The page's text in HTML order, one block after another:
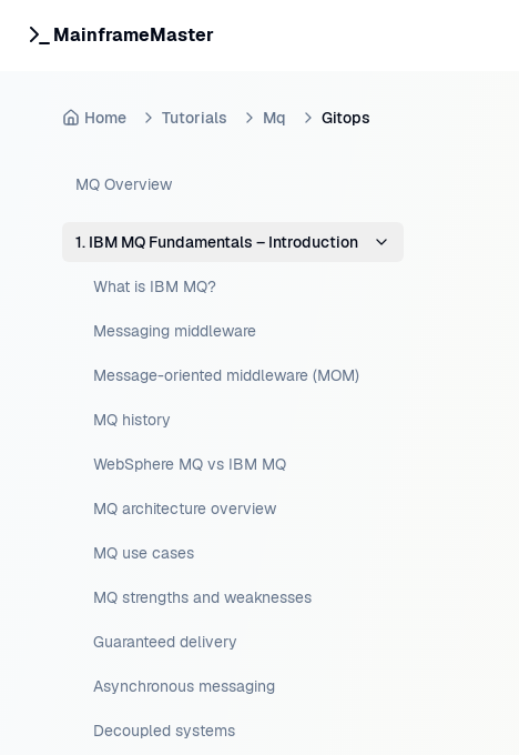
MainframeMaster
Home Tutorials Mq Gitops
MQ Overview
1. IBM MQ Fundamentals – Introduction
What is IBM MQ?
Messaging middleware
Message-oriented middleware (MOM)
MQ history
WebSphere MQ vs IBM MQ
MQ architecture overview
MQ use cases
MQ strengths and weaknesses
Guaranteed delivery
Asynchronous messaging
Decoupled systems